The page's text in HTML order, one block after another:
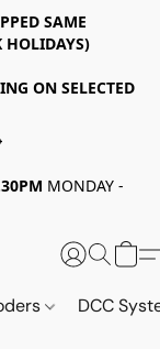
SAME
HOLIDAYS)
ON SELECTED
MONDAY -
DCC